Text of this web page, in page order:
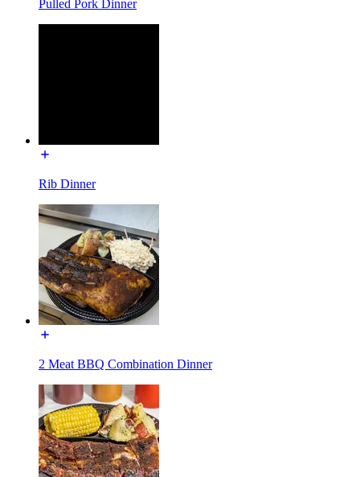
Pulled Pork Dinner
Rib Dinner
2 Meat BBQ Combination Dinner